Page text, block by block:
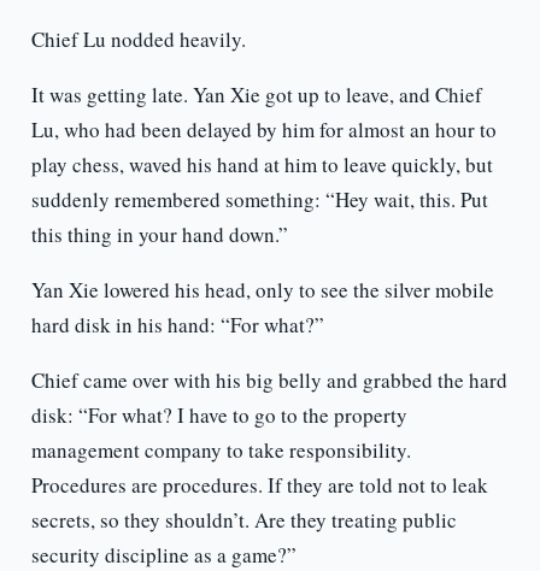
Chief Lu nodded heavily.
It was getting late. Yan Xie got up to leave, and Chief
Lu, who had been delayed by him for almost an hour to
play chess, waved his hand at him to leave quickly, but
suddenly remembered something: “Hey wait, this. Put
this thing in your hand down.”
Yan Xie lowered his head, only to see the silver mobile
hard disk in his hand: “For what?”
Chief came over with his big belly and grabbed the hard
disk: “For what? I have to go to the property
management company to take responsibility.
Procedures are procedures. If they are told not to leak
secrets, so they shouldn’t. Are they treating public
security discipline as a game?”